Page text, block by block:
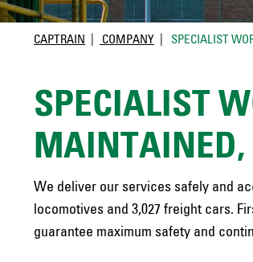
CAPTRAIN COMPANY SPECIALIST
SPECIALIST
MAINTAINED,
We deliver our services safely and
locomotives and 3,027 freight cars.
guarantee maximum safety and